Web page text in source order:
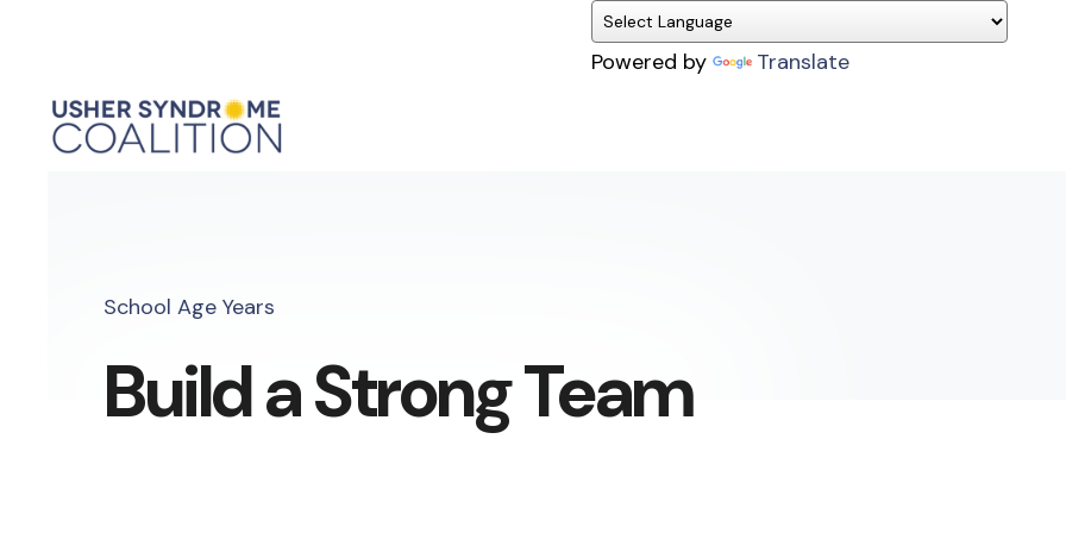
Powered by Translate
School Age Years
Build a Strong Team